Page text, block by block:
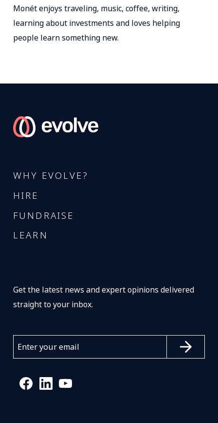
Monét enjoys traveling, music, coffee, writing,
learning about investments and loves helping
people learn something new.
WHY EVOLVE?
HIRE
FUNDRAISE
LEARN
Get the latest news and expert opinions delivered
straight to your inbox.